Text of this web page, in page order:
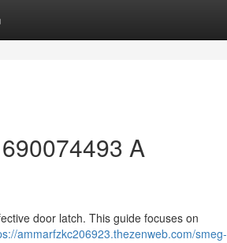
A
door latch. This guide focuses on
ammarfzkc206923.thezenweb.com/smeg-